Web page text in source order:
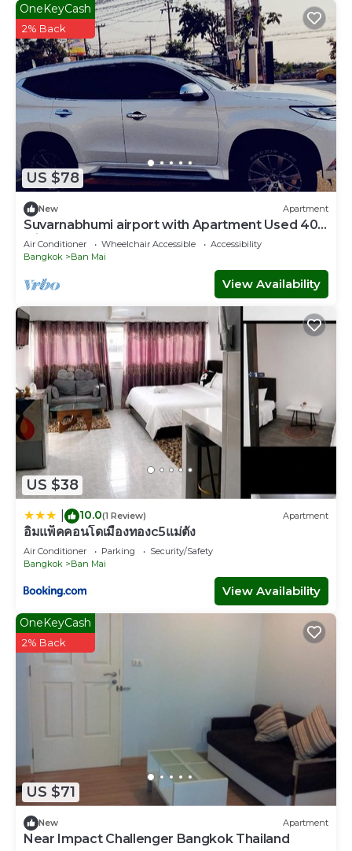
US $78
OneKeyCash
2% Back
New Apartment
Suvarnabhumi airport with Apartment Used 40
Mins
Air Conditioner Wheelchair Accessible
Accessibility
Bangkok
Ban Mai
View Availability
US $38
10.0(1 Review) Apartment
อิมแพ็คคอนโดเมืองทองc5แม่ตัง
Air Conditioner Parking
Security/Safety
Bangkok
Ban Mai
View Availability
US $71
OneKeyCash
2% Back
New Apartment
Near Impact Challenger Bangkok Thailand